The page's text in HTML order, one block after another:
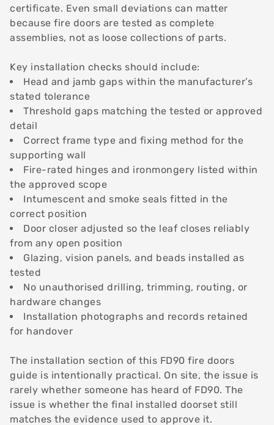
certificate. Even small deviations can matter
because fire doors are tested as complete
assemblies, not as loose collections of parts.
Key installation checks should include:
Head and jamb gaps within the manufacturer’s
stated tolerance
Threshold gaps matching the tested or approved
detail
Correct frame type and fixing method for the
supporting wall
Fire-rated hinges and ironmongery listed within
the approved scope
Intumescent and smoke seals fitted in the
correct position
Door closer adjusted so the leaf closes reliably
from any open position
Glazing, vision panels, and beads installed as
tested
No unauthorised drilling, trimming, routing, or
hardware changes
Installation photographs and records retained
for handover
The installation section of this FD90 fire doors
guide is intentionally practical. On site, the issue is
rarely whether someone has heard of FD90. The
issue is whether the final installed doorset still
matches the evidence used to approve it.